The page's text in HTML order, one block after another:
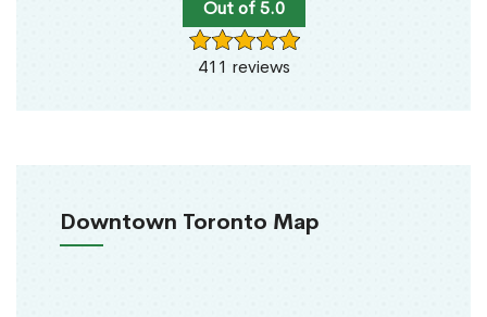
Out of 5.0
411 reviews
Downtown Toronto Map